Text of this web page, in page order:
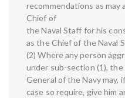
recommendations as
Chief of
the Naval Staff for his
as the Chief of the Naval
(2) Where any person
under sub-section (1),
General of the Navy may,
case so require, give him